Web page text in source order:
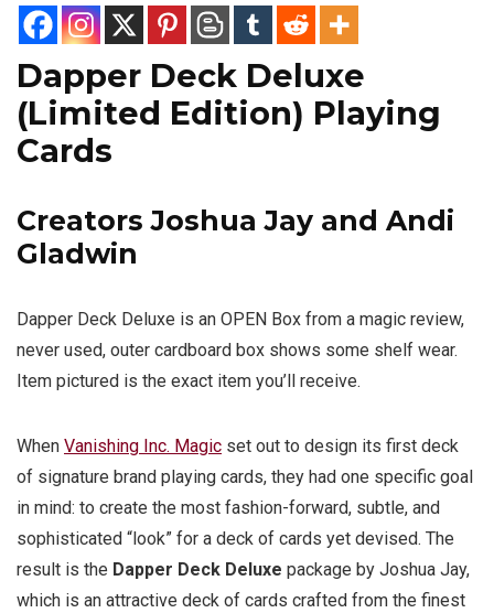
Dapper Deck Deluxe
(Limited Edition) Playing
Cards
Creators Joshua Jay and Andi
Gladwin
Dapper Deck Deluxe is an OPEN Box from a magic review,
never used, outer cardboard box shows some shelf wear.
Item pictured is the exact item you’ll receive.
When Vanishing Inc. Magic set out to design its first deck
of signature brand playing cards, they had one specific goal
in mind: to create the most fashion-forward, subtle, and
sophisticated “look” for a deck of cards yet devised. The
result is the Dapper Deck Deluxe package by Joshua Jay,
which is an attractive deck of cards crafted from the finest